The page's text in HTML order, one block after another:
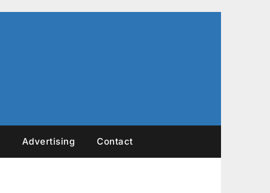
Advertising Contact